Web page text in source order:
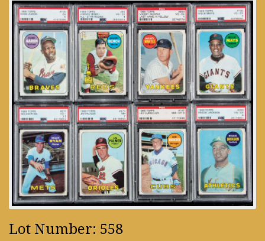
Lot Number: 558